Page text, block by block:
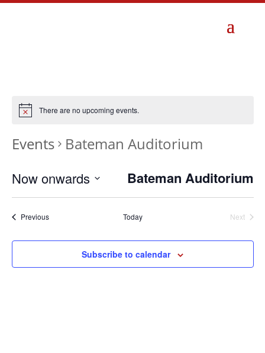
There are no upcoming events.
Events Bateman Auditorium
Bateman Auditorium
Now onwards
PreviousEvents Today
Next
Subscribe to calendar